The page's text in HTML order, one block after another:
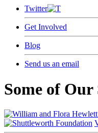
Twitter
Get Involved
Blog
Send us an email
Some of